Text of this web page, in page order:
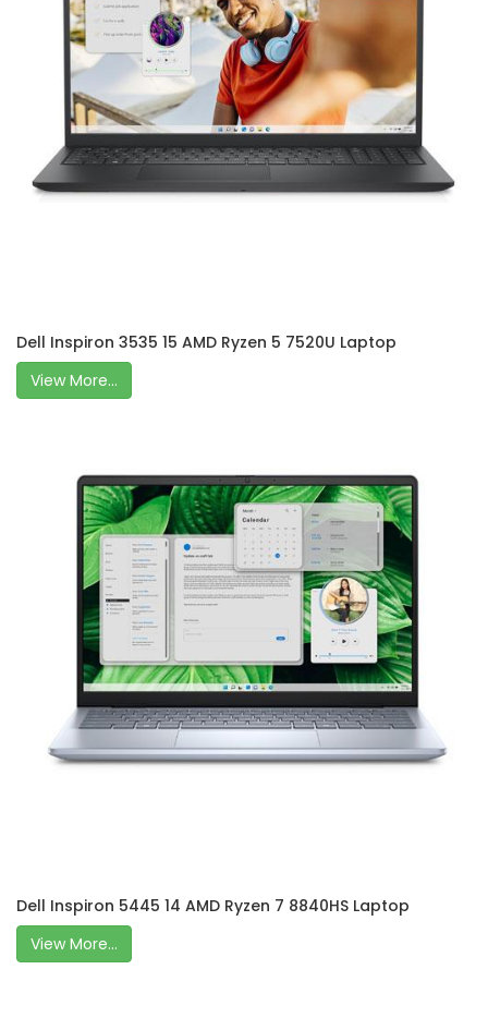
Dell Inspiron 3535 15 AMD Ryzen 5 7520U Laptop
View More...
Dell Inspiron 5445 14 AMD Ryzen 7 8840HS Laptop
View More...